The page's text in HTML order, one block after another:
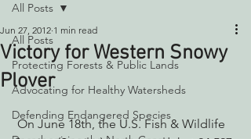
All Posts
Protecting Forests & Public Lands
Advocating for Healthy Watersheds
Defending Endangered Species
All Posts
Victory for Western Snowy
Plover
Jun 27, 2012 1 min read
On June 18th, the U.S. Fish & Wildlife